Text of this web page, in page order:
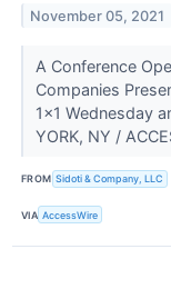
November 05, 2021
A Conference
Companies
1x1 Wednesday
YORK, NY /
FROM Sidoti & Company, LLC
VIA AccessWire